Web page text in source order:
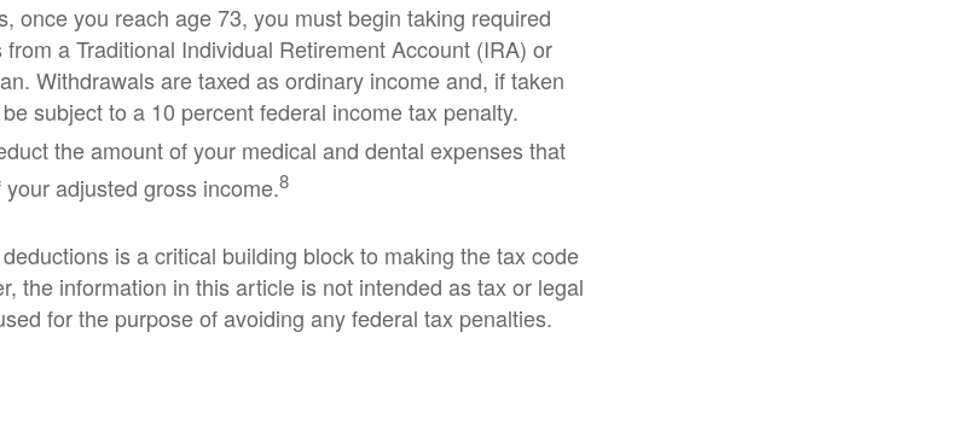
once you reach age 73, you must begin taking required
a Traditional Individual Retirement Account (IRA) or
Withdrawals are taxed as ordinary income and, if taken
subject to a 10 percent federal income tax penalty.
the amount of your medical and dental expenses that
adjusted gross income.8
is a critical building block to making the tax code
the information in this article is not intended as tax or legal
for the purpose of avoiding any federal tax penalties.